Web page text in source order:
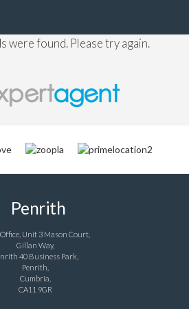
were found. Please try again.
Penrith
Unit 3 Mason Court,
Gillan Way,
40 Business Park,
Penrith,
Cumbria,
CA11 9GR